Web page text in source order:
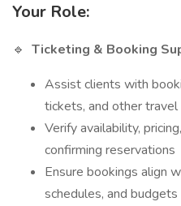
Your Role:
🔹 Ticketing & Booking
Assist clients with
tickets, and other travel
Verify availability,
confirming reservations
Ensure bookings align
schedules, and budgets